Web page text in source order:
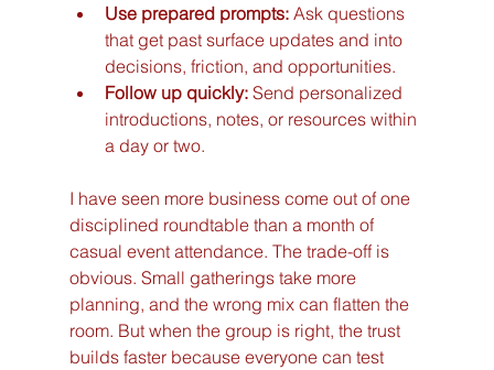
Use prepared prompts: Ask questions
that get past surface updates and into
decisions, friction, and opportunities.
Follow up quickly: Send personalized
introductions, notes, or resources within
a day or two.
I have seen more business come out of one
disciplined roundtable than a month of
casual event attendance. The trade-off is
obvious. Small gatherings take more
planning, and the wrong mix can flatten the
room. But when the group is right, the trust
builds faster because everyone can test